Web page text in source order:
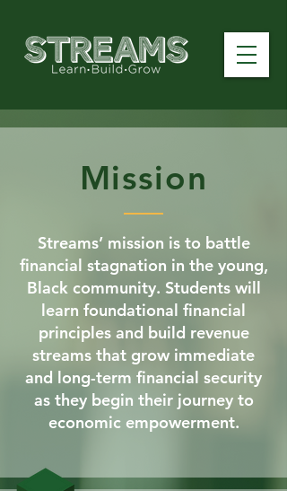
Mission
Streams’ mission is to battle
financial stagnation in the young,
Black community. Students will
learn foundational financial
principles and build revenue
streams that grow immediate
and long-term financial security
as they begin their journey to
economic empowerment.